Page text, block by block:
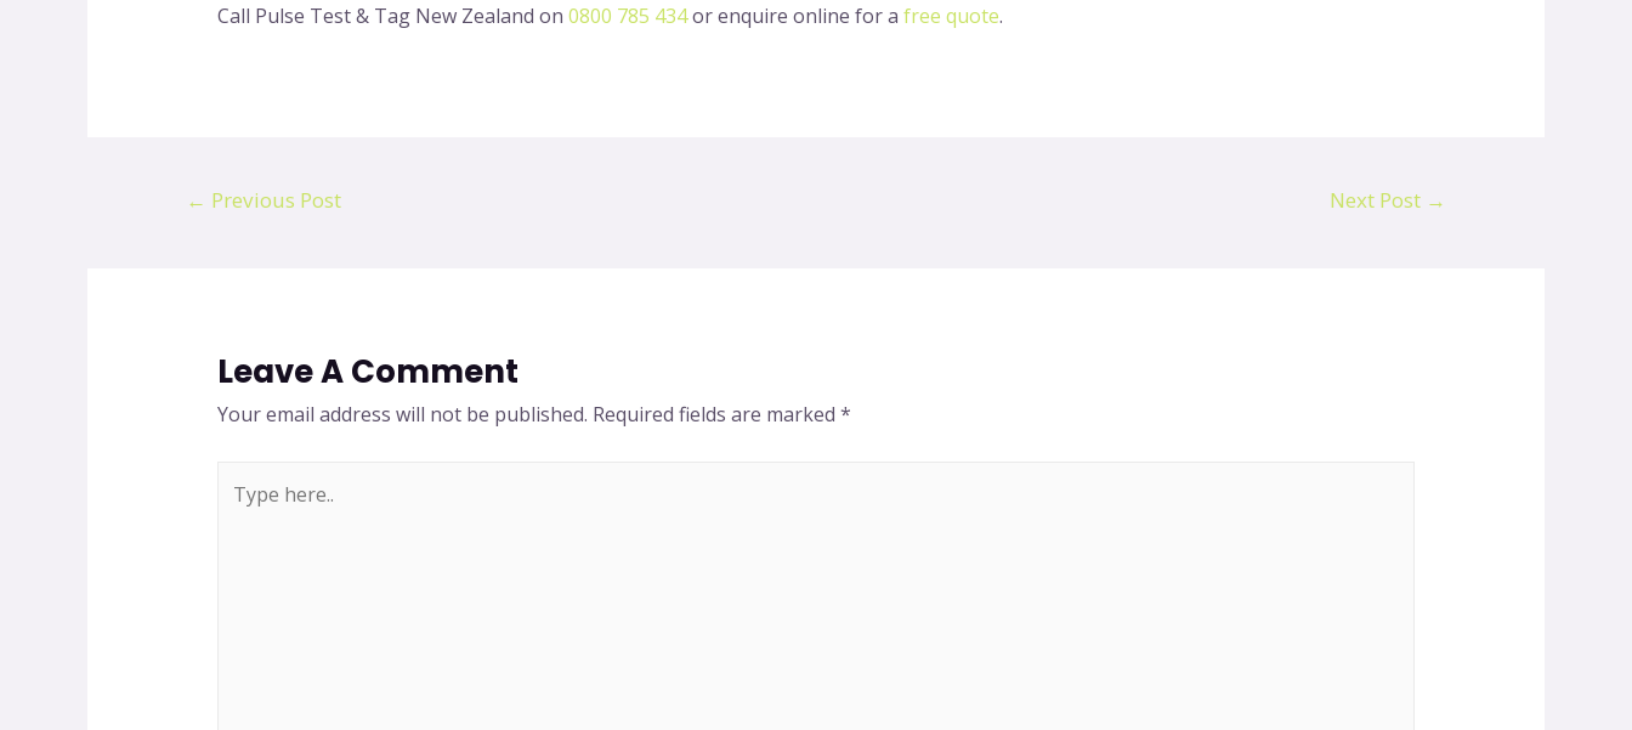
Call Pulse Test & Tag New Zealand on 0800 785 434or enquire online for a free quote.
← Previous Post Next Post →
Leave A Comment
Your email address will not be published. Required fields are marked *